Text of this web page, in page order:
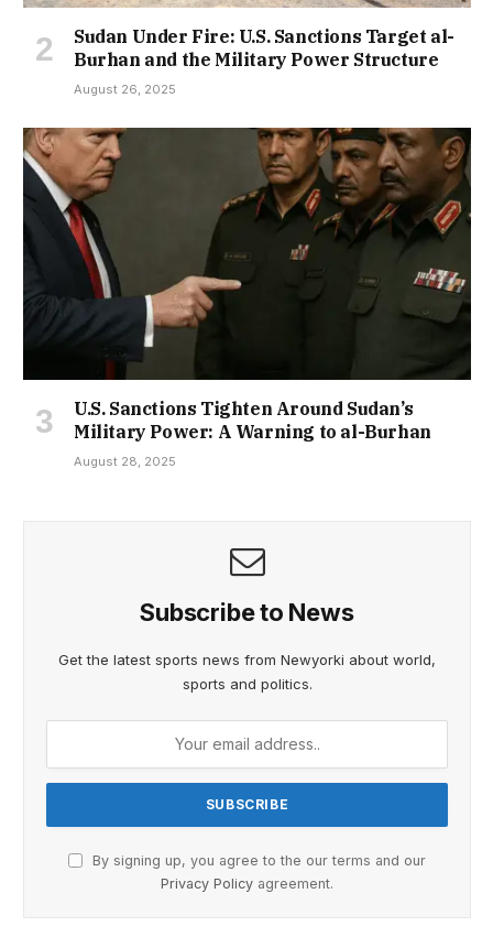
Sudan Under Fire: U.S. Sanctions Target al-
Burhan and the Military Power Structure
August 26, 2025
U.S. Sanctions Tighten Around Sudan’s
Military Power: A Warning to al-Burhan
August 28, 2025
Subscribe to News
Get the latest sports news from Newyorki about world,
sports and politics.
By signing up, you agree to the our terms and our
Privacy Policy agreement.